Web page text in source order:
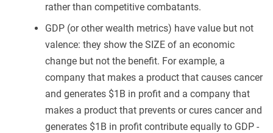
rather than competitive combatants.
GDP (or other wealth metrics) have value but not
valence: they show the SIZE of an economic
change but not the benefit. For example, a
company that makes a product that causes cancer
and generates $1B in profit and a company that
makes a product that prevents or cures cancer and
generates $1B in profit contribute equally to GDP -